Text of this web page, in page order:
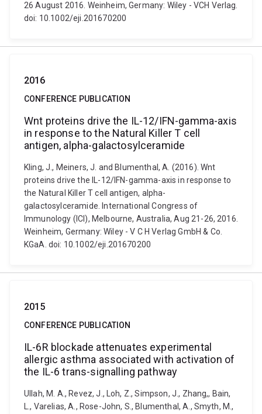
26 August 2016. Weinheim, Germany: Wiley - VCH Verlag.
doi: 10.1002/eji.201670200
2016
CONFERENCE PUBLICATION
Wnt proteins drive the IL-12/IFN-gamma-axis
in response to the Natural Killer T cell
antigen, alpha-galactosylceramide
Kling, J., Meiners, J. and Blumenthal, A. (2016). Wnt
proteins drive the IL-12/IFN-gamma-axis in response to
the Natural Killer T cell antigen, alpha-
galactosylceramide. International Congress of
Immunology (ICI), Melbourne, Australia, Aug 21-26, 2016.
Weinheim, Germany: Wiley - V C H Verlag GmbH & Co.
KGaA. doi: 10.1002/eji.201670200
2015
CONFERENCE PUBLICATION
IL-6R blockade attenuates experimental
allergic asthma associated with activation of
the IL-6 trans-signalling pathway
Ullah, M. A., Revez, J., Loh, Z., Simpson, J., Zhang,, Bain,
L., Varelias, A., Rose-John, S., Blumenthal, A., Smyth, M.,